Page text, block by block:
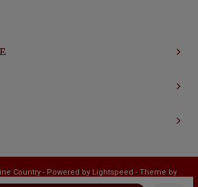
Country - Powered by Lightspeed - Theme by
Shopmonkey